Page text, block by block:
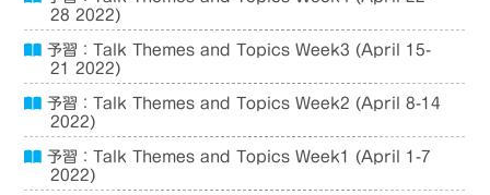
28 2022)
予習：Talk Themes and Topics Week3 (April 15-
21 2022)
予習：Talk Themes and Topics Week2 (April 8-14
2022)
予習：Talk Themes and Topics Week1 (April 1-7
2022)